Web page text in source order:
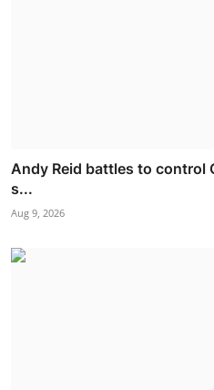
Andy Reid battles to control
s...
Aug 9, 2026